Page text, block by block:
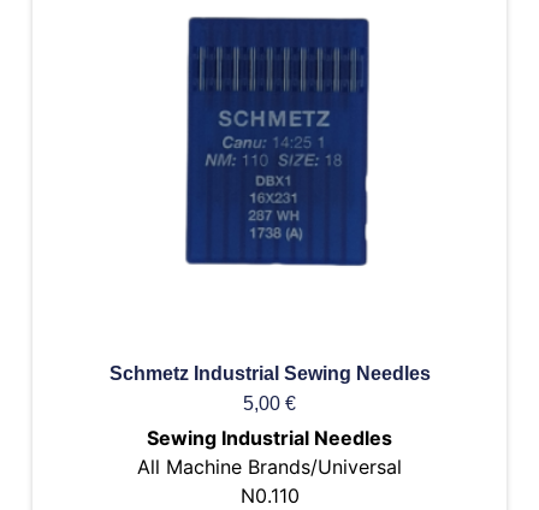
Schmetz Industrial Sewing Needles
5,00 €
Sewing Industrial Needles
All Machine Brands/Universal
N0.110